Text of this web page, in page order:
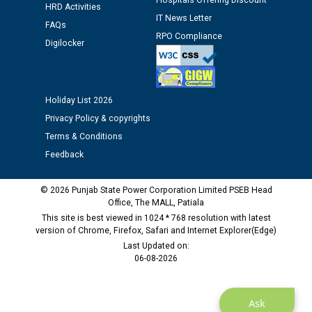
12.01.2026
Public notice regarding Biometric Verification at the
time of Joining for the post of Assistant Lineman
M/s ECS Industries Private Limited, Vadodara declared
as Defaulter Firm by PSPCL upto 02-03-2028
Ask
HRD Activities
FAQs
Digilocker
IT News Letter
RPO Compliance
Holiday List 2026
Privacy Policy & copyrights
Terms & Conditions
Feedback
© 2026 Punjab State Power Corporation Limited PSEB Head
Office, The MALL, Patiala
This site is best viewed in 1024 * 768 resolution with latest
version of Chrome, Firefox, Safari and Internet Explorer(Edge)
Last Updated on:
06-08-2026